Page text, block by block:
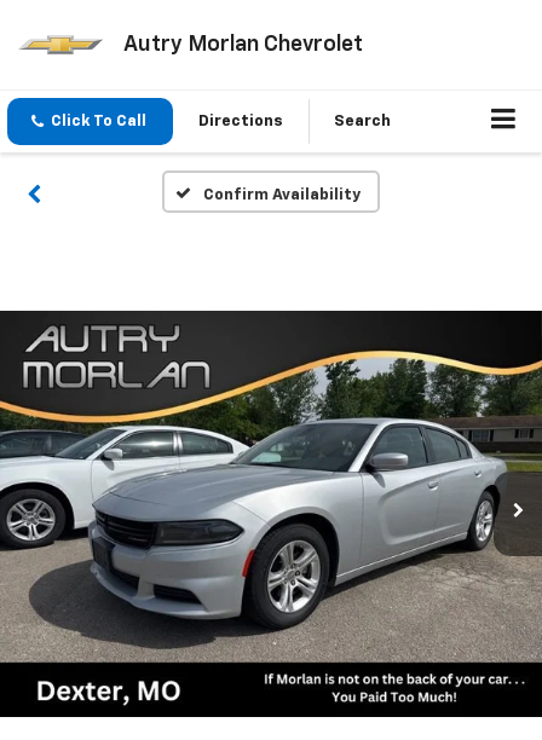
Autry Morlan Chevrolet
Click To Call Directions Search
Confirm Availability